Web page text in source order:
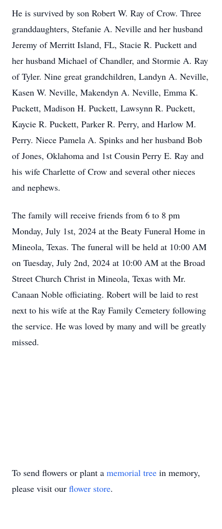
He is survived by son Robert W. Ray of Crow. Three
granddaughters, Stefanie A. Neville and her husband
Jeremy of Merritt Island, FL, Stacie R. Puckett and
her husband Michael of Chandler, and Stormie A. Ray
of Tyler. Nine great grandchildren, Landyn A. Neville,
Kasen W. Neville, Makendyn A. Neville, Emma K.
Puckett, Madison H. Puckett, Lawsynn R. Puckett,
Kaycie R. Puckett, Parker R. Perry, and Harlow M.
Perry. Niece Pamela A. Spinks and her husband Bob
of Jones, Oklahoma and 1st Cousin Perry E. Ray and
his wife Charlette of Crow and several other nieces
and nephews.
The family will receive friends from 6 to 8 pm
Monday, July 1st, 2024 at the Beaty Funeral Home in
Mineola, Texas. The funeral will be held at 10:00 AM
on Tuesday, July 2nd, 2024 at 10:00 AM at the Broad
Street Church Christ in Mineola, Texas with Mr.
Canaan Noble officiating. Robert will be laid to rest
next to his wife at the Ray Family Cemetery following
the service. He was loved by many and will be greatly
missed.
To send flowers or plant a memorial tree in memory,
please visit our flower store.